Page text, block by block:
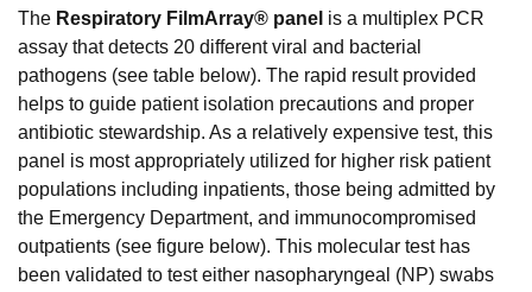
The Respiratory FilmArray® panel is a multiplex PCR
assay that detects 20 different viral and bacterial
pathogens (see table below). The rapid result provided
helps to guide patient isolation precautions and proper
antibiotic stewardship. As a relatively expensive test, this
panel is most appropriately utilized for higher risk patient
populations including inpatients, those being admitted by
the Emergency Department, and immunocompromised
outpatients (see figure below). This molecular test has
been validated to test either nasopharyngeal (NP) swabs